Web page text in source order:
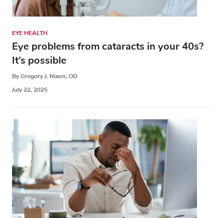
EYE HEALTH
Eye problems from cataracts in your 40s?
It’s possible
By Gregory J. Nixon, OD
July 22, 2025